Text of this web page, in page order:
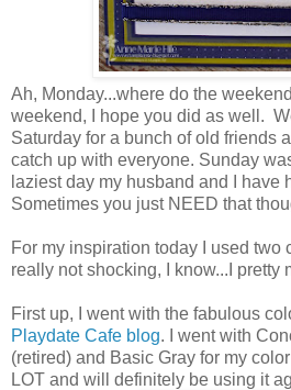
Ah, Monday...where do the
weekend, I hope you did as well.
Saturday for a bunch of old friends
catch up with everyone. Sunday
laziest day my husband and I have
Sometimes you just NEED that
For my inspiration today I used two
really not shocking, I know...I pretty
First up, I went with the fabulous
Playdate Cafe blog. I went with
(retired) and Basic Gray for my
LOT and will definitely be using it